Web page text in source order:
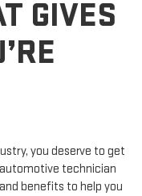
GIVES
you deserve to get
technician
benefits to help you